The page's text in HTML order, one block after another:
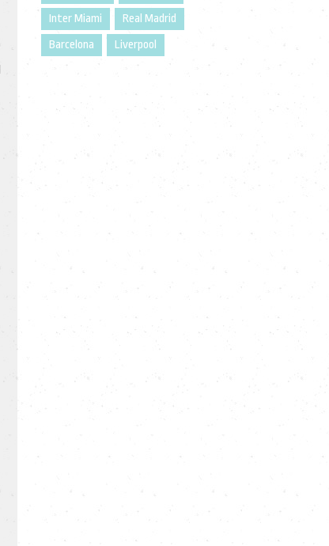
Inter Miami
Real Madrid
Barcelona
Liverpool